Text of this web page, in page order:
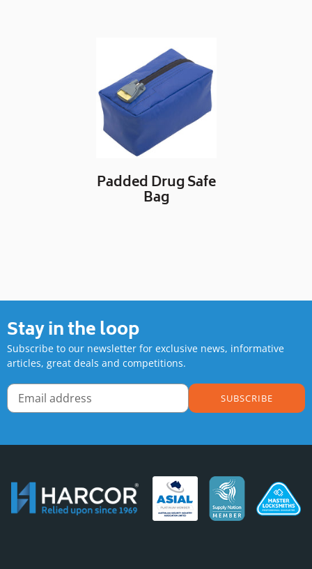
Padded Drug Safe
Bag
Stay in the loop
Subscribe to our newsletter for exclusive news, informative
articles, great deals and competitions.
SUBSCRIBE